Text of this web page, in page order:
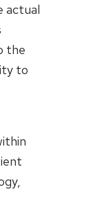
actual
the
to